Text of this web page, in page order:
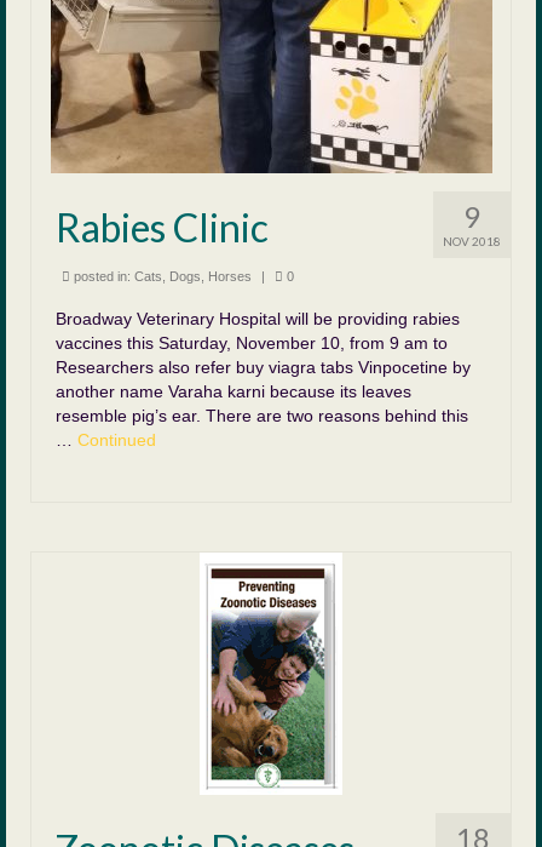
9
NOV 2018
Rabies Clinic
posted in: Cats Dogs Horses | 0
Broadway Veterinary Hospital will be providing rabies
vaccines this Saturday, November 10, from 9 am to
Researchers also refer buy viagra tabs Vinpocetine by
another name Varaha karni because its leaves
resemble pig’s ear. There are two reasons behind this
Continued
18